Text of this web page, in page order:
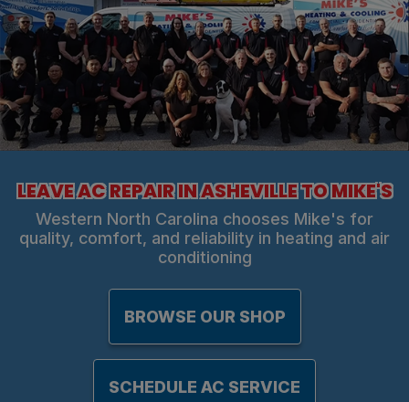
LEAVE AC REPAIR IN ASHEVILLE TO MIKE'S
Western North Carolina chooses Mike's for
quality, comfort, and reliability in heating and air
conditioning
BROWSE OUR SHOP
SCHEDULE AC SERVICE